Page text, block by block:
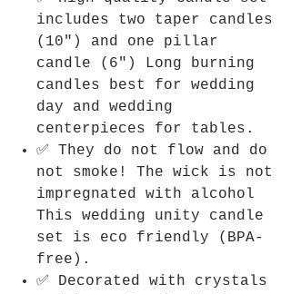
includes two taper candles
(10") and one pillar
candle (6") Long burning
candles best for wedding
day and wedding
centerpieces for tables.
✅ They do not flow and do
not smoke! The wick is not
impregnated with alcohol
This wedding unity candle
set is eco friendly (BPA-
free).
✅ Decorated with crystals